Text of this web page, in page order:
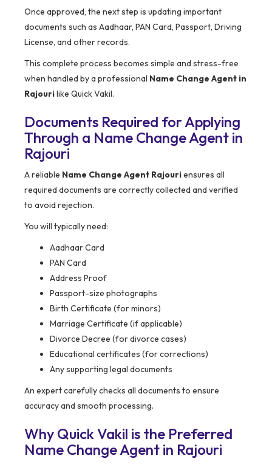
Once approved, the next step is updating important
documents such as Aadhaar, PAN Card, Passport, Driving
License, and other records.
This complete process becomes simple and stress-free
when handled by a professional Name Change Agent in
Rajourilike Quick Vakil.
Documents Required for Applying
Through a Name Change Agent in
Rajouri
A reliable Name Change Agent Rajouriensures all
required documents are correctly collected and verified
to avoid rejection.
You will typically need:
Aadhaar Card
PAN Card
Address Proof
Passport-size photographs
Birth Certificate (for minors)
Marriage Certificate (if applicable)
Divorce Decree (for divorce cases)
Educational certificates (for corrections)
Any supporting legal documents
An expert carefully checks all documents to ensure
accuracy and smooth processing.
Why Quick Vakil is the Preferred
Name Change Agent in Rajouri